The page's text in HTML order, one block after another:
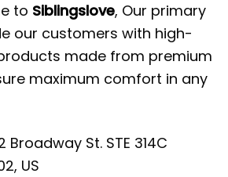
to Siblingslove, Our primary
our customers with high-
made from premium
maximum comfort in any
Broadway St. STE 314C
US